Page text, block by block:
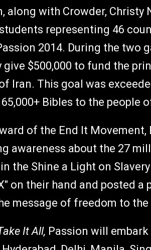
along with Crowder, Christy
representing 46
2014. During the two
$500,000 to fund the
Iran. This goal was
Bibles to the people
of the End It Movement,
awareness about the 27
the Shine a Light on Slavery
on their hand and posted a
message of freedom to
It All, Passion will